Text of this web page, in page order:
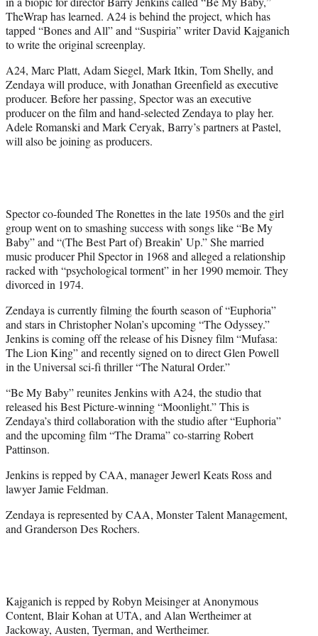
e
r
)
TheWrap has learned. A24 is behind the project, which has
tapped “Bones and All” and “Suspiria” writer David Kajganich
to write the original screenplay.
A24, Marc Platt, Adam Siegel, Mark Itkin, Tom Shelly, and
Zendaya will produce, with Jonathan Greenfield as executive
producer. Before her passing, Spector was an executive
producer on the film and hand-selected Zendaya to play her.
Adele Romanski and Mark Ceryak, Barry’s partners at Pastel,
will also be joining as producers.
Spector co-founded The Ronettes in the late 1950s and the girl
group went on to smashing success with songs like “Be My
Baby” and “(The Best Part of) Breakin’ Up.” She married
music producer Phil Spector in 1968 and alleged a relationship
racked with “psychological torment” in her 1990 memoir. They
divorced in 1974.
Zendaya is currently filming the fourth season of “Euphoria”
and stars in Christopher Nolan’s upcoming “The Odyssey.”
Jenkins is coming off the release of his Disney film “Mufasa:
The Lion King” and recently signed on to direct Glen Powell
in the Universal sci-fi thriller “The Natural Order.”
“Be My Baby” reunites Jenkins with A24, the studio that
released his Best Picture-winning “Moonlight.” This is
Zendaya’s third collaboration with the studio after “Euphoria”
and the upcoming film “The Drama” co-starring Robert
Pattinson.
Jenkins is repped by CAA, manager Jewerl Keats Ross and
lawyer Jamie Feldman.
Zendaya is represented by CAA, Monster Talent Management,
and Granderson Des Rochers.
Kajganich is repped by Robyn Meisinger at Anonymous
Content, Blair Kohan at UTA, and Alan Wertheimer at
Jackoway, Austen, Tyerman, and Wertheimer.